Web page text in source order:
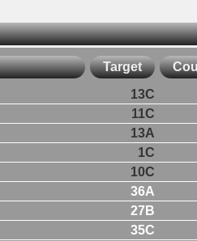
Target
13C
11C
13A
1C
10C
36A
27B
35C